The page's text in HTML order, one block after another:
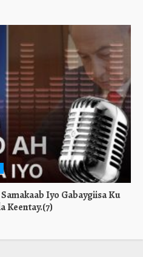
Iyo Gabaygiisa Ku
Keentay.(7)